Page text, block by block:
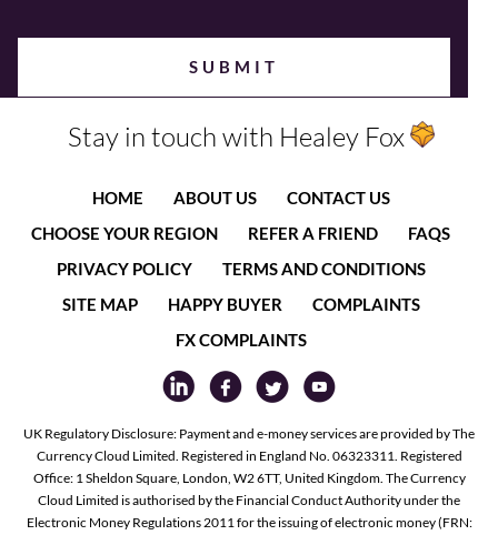
Stay in touch with Healey Fox
HOME ABOUT US
CONTACT US
CHOOSE YOUR REGION
REFER A FRIEND
FAQS
PRIVACY POLICY
TERMS AND CONDITIONS
SITE MAP
HAPPY BUYER
COMPLAINTS
FX COMPLAINTS
UK Regulatory Disclosure: Payment and e-money services are provided by The
Currency Cloud Limited. Registered in England No. 06323311. Registered
Office: 1 Sheldon Square, London, W2 6TT, United Kingdom. The Currency
Cloud Limited is authorised by the Financial Conduct Authority under the
Electronic Money Regulations 2011 for the issuing of electronic money (FRN: